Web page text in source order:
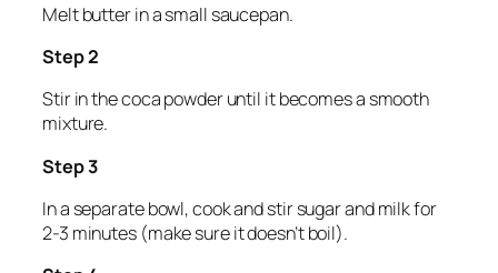
Melt butter in a small saucepan.
Step 2
Stir in the coca powder until it becomes a smooth
mixture.
Step 3
In a separate bowl, cook and stir sugar and milk for
2-3 minutes (make sure it doesn’t boil).